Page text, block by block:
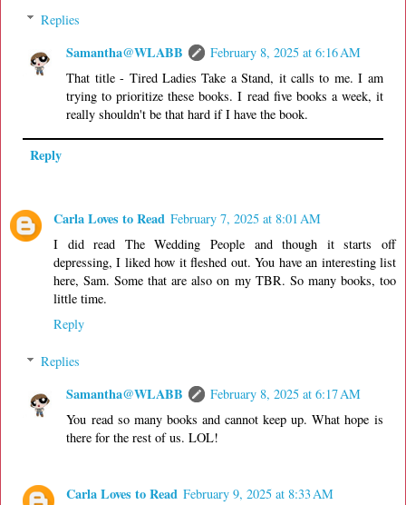
Replies
Samantha@WLABB
February 8, 2025 at 6:16 AM
That title - Tired Ladies Take a Stand, it calls to me. I am
trying to prioritize these books. I read five books a week, it
really shouldn't be that hard if I have the book.
Reply
Carla Loves to Read February 7, 2025 at 8:01 AM
I did read The Wedding People and though it starts off
depressing, I liked how it fleshed out. You have an interesting list
here, Sam. Some that are also on my TBR. So many books, too
little time.
Reply
Replies
Samantha@WLABB
February 8, 2025 at 6:17 AM
You read so many books and cannot keep up. What hope is
there for the rest of us. LOL!
Carla Loves to Read February 9, 2025 at 8:33 AM